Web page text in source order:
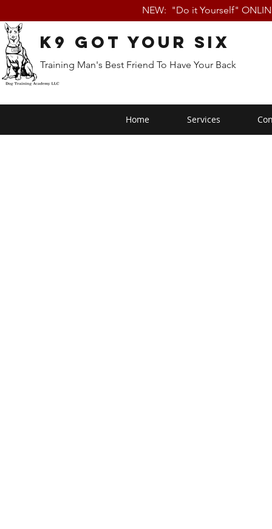
NEW: "Do it Yourself"
K9 Got Your Six
Training Man's Best Friend To Have Your Back
Home Services